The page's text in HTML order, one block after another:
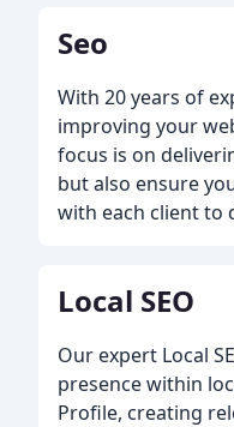
Seo
With 20 years of
improving your
focus is on
but also ensure
with each client to
Local SEO
Our expert Local
presence within
Profile, creating